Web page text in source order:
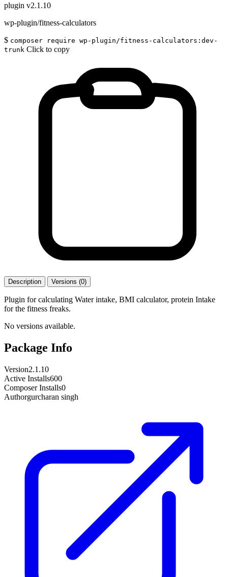
plugin v2.1.10
wp-plugin/fitness-calculators
$ composer require wp-plugin/fitness-calculators:dev-
trunk Click to copy
Description Versions (0)
Plugin for calculating Water intake, BMI calculator, protein Intake
for the fitness freaks.
No versions available.
Package Info
Version2.1.10
Active Installs600
Composer Installs0
Authorgurcharan singh